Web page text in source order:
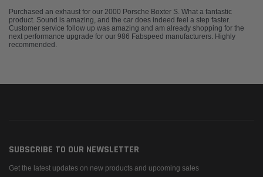
Purchased an exhaust for our 2000 Porsche Boxter S. What a fantastic
product. Sound is amazing, and the car does indeed feel a step faster.
Customer service follow up was amazing and am already shopping for the
next performance upgrade for our 986 Fabspeed manufacturers. Highly
recommended.
SUBSCRIBE TO OUR NEWSLETTER
Get the latest updates on new products and upcoming sales